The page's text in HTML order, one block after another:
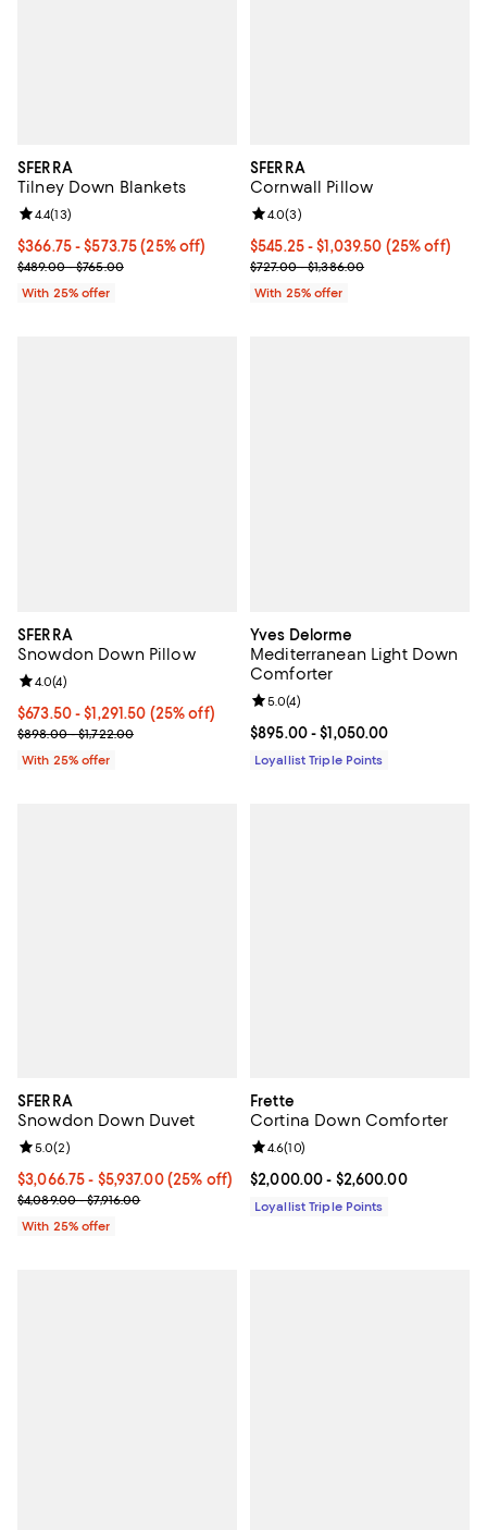
SFERRA
Tilney Down Blankets
Current price From $366.75 to $573.75; 25% off; undefined;
$366.75 - $573.75(25% off)
; Previous price range from $489.00 to $765.00;
$489.00 - $765.00
Review rating: 4.4 out of 5; 13 reviews;
4.4(13)
With 25% offer
SFERRA
Cornwall Pillow
Current price From $545.25 to
$545.25 - $1,039.50 (25% off)
; Previous price range from
$727.00 - $1,386.00
Review rating: 4.0 out of 5; 3
4.0(3)
With 25% offer
SFERRA
Snowdon Down Pillow
Current price From $673.50 to $1,291.50; 25% off; undefined;
$673.50 - $1,291.50 (25% off)
; Previous price range from $898.00 to $1,722.00;
$898.00 - $1,722.00
Review rating: 4.0 out of 5; 4 reviews;
4.0(4)
With 25% offer
Yves Delorme
Mediterranean Light Down
Comforter
Current price From $895.00 to
$895.00- $1,050.00
Review rating: 5.0 out of 5; 4
5.0(4)
Loyallist Triple Points
SFERRA
Snowdon Down Duvet
Current price From $3,066.75 to $5,937.00; 25% off; undefined;
$3,066.75 - $5,937.00(25% off)
; Previous price range from $4,089.00 to $7,916.00;
$4,089.00 - $7,916.00
Review rating: 5.0 out of 5; 2 reviews;
5.0(2)
With 25% offer
Frette
Cortina Down Comforter
Current price From $2,000.00 to
$2,000.00- $2,600.00
Review rating: 4.6 out of 5; 10
4.6(10)
Loyallist Triple Points